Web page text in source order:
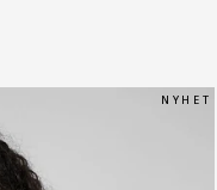
N Y H E T